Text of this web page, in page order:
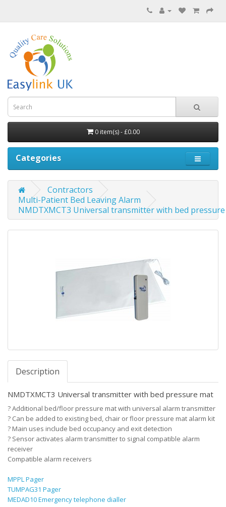
0 item(s) - £0.00
Categories
Contractors
Multi-Patient Bed Leaving Alarm
NMDTXMCT3 Universal transmitter with bed
Description
NMDTXMCT3 Universal transmitter with bed pressure mat
?Additional bed/floor pressure mat with universal alarm transmitter
? Can be added to existing bed, chair or floor pressure mat alarm kit
? Main uses include bed occupancy and exit detection
? Sensor activates alarm transmitter to signal compatible alarm
receiver
Compatible alarm receivers
MPPL Pager
TUMPAG31 Pager
MEDAD10 Emergency telephone dialler